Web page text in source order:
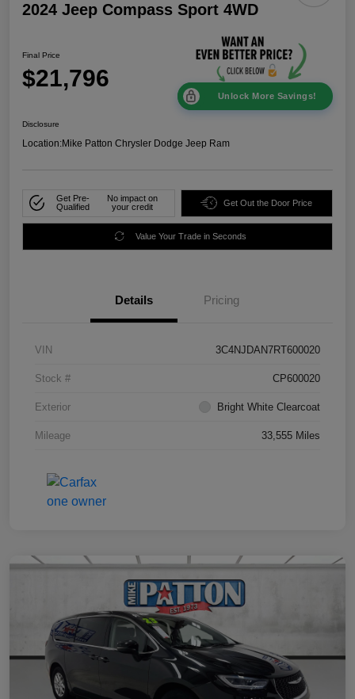
2024 Jeep Compass Sport 4WD
Final Price
$21,796
Unlock More Savings!
Disclosure
Location:Mike Patton Chrysler Dodge Jeep Ram
Get Pre-
Qualified
No impact on
your credit
Get Out the Door Price
Value Your Trade in Seconds
Details Pricing
VIN 3C4NJDAN7RT600020
Stock # CP600020
Exterior Bright White Clearcoat
Mileage 33,555 Miles